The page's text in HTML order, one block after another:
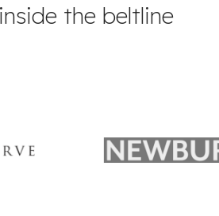
the beltline